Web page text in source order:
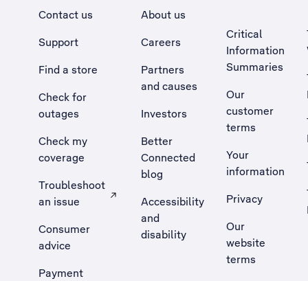
Contact us
Support
Find a store
Check for
outages
Check my
coverage
Troubleshoot
an issue
, Opens external site in a new tab
Consumer
advice
Payment
About us
Careers
Partners
and causes
Investors
Better
Connected
blog
Accessibility
and
disability
Critical
Information
Summaries
Our
customer
terms
Your
information
Privacy
Our
website
terms